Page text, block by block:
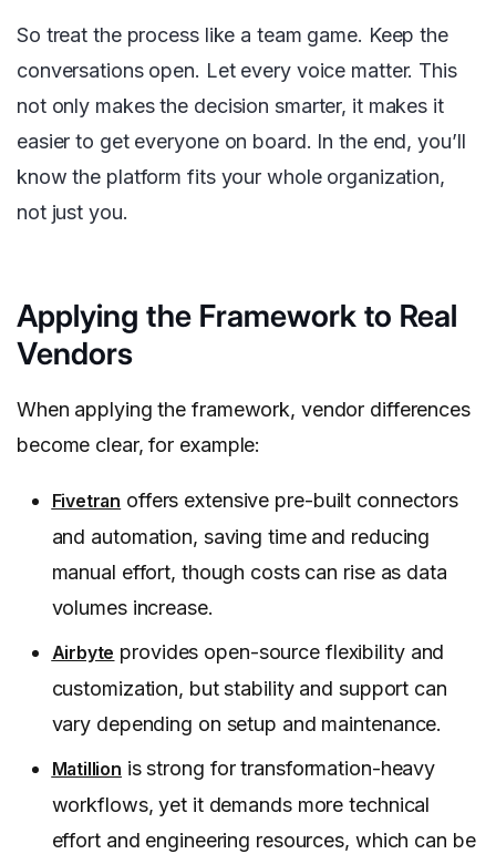
So treat the process like a team game. Keep the
conversations open. Let every voice matter. This
not only makes the decision smarter, it makes it
easier to get everyone on board. In the end, you’ll
know the platform fits your whole organization,
not just you.
Applying the Framework to Real
Vendors
When applying the framework, vendor differences
become clear, for example:
Fivetran offers extensive pre-built connectors
and automation, saving time and reducing
manual effort, though costs can rise as data
volumes increase.
Airbyte provides open-source flexibility and
customization, but stability and support can
vary depending on setup and maintenance.
Matillion is strong for transformation-heavy
workflows, yet it demands more technical
effort and engineering resources, which can be